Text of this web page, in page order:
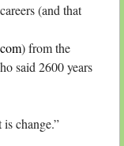
(and that
) from the
said 2600 years
change.”